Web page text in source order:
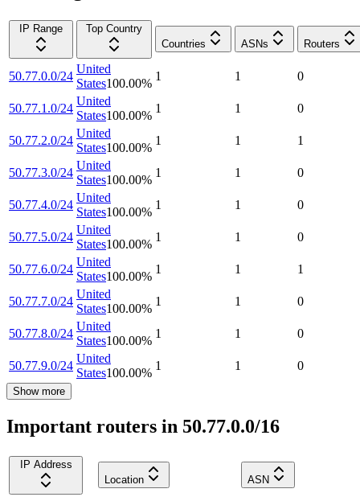
IP Range
Top Country
Countries
ASNs Routers
50.77.0.0/24
United
States100.00%
1 1 0
50.77.1.0/24
United
States100.00%
1 1 0
50.77.2.0/24
United
States100.00%
1 1 1
50.77.3.0/24
United
States100.00%
1 1 0
50.77.4.0/24
United
States100.00%
1 1 0
50.77.5.0/24
United
States100.00%
1 1 0
50.77.6.0/24
United
States100.00%
1 1 1
50.77.7.0/24
United
States100.00%
1 1 0
50.77.8.0/24
United
States100.00%
1 1 0
50.77.9.0/24
United
States100.00%
1 1 0
Show more
Important routers in 50.77.0.0/16
IP Address
Location
ASN